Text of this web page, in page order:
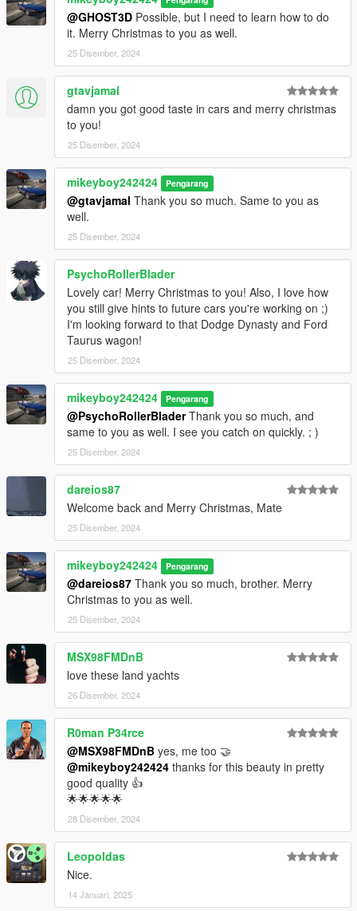
Contains detailed instructions for the Add-On
@GHOST3D Possible, but I need to learn how to do
it. Merry Christmas to you as well.
25 Disember, 2024
gtavjamal
damn you got good taste in cars and merry christmas
to you!
25 Disember, 2024
mikeyboy242424 Pengarang
@gtavjamal Thank you so much. Same to you as
well.
25 Disember, 2024
PsychoRollerBlader
Lovely car! Merry Christmas to you! Also, I love how
you still give hints to future cars you're working on ;)
I'm looking forward to that Dodge Dynasty and Ford
Taurus wagon!
25 Disember, 2024
mikeyboy242424 Pengarang
@PsychoRollerBladerThank you so much, and
same to you as well. I see you catch on quickly. ; )
25 Disember, 2024
dareios87
Welcome back and Merry Christmas, Mate
25 Disember, 2024
mikeyboy242424 Pengarang
@dareios87 Thank you so much, brother. Merry
Christmas to you as well.
25 Disember, 2024
MSX98FMDnB
love these land yachts
26 Disember, 2024
R0man P34rce
@MSX98FMDnB yes, me too 🤝
@mikeyboy242424 thanks for this beauty in pretty
good quality 👍
🌟🌟🌟🌟🌟
28 Disember, 2024
Leopoldas
Nice.
14 Januari, 2025